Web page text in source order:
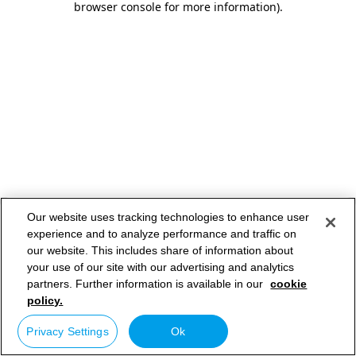
browser console for more information).
Our website uses tracking technologies to enhance user
experience and to analyze performance and traffic on
our website. This includes share of information about
your use of our site with our advertising and analytics
partners. Further information is available in our cookie
policy.
Privacy Settings Ok